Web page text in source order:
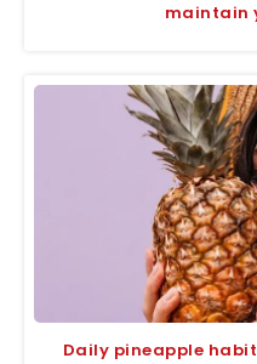
maintain
Daily pineapple